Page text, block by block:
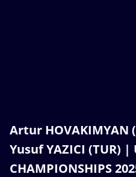
Artur HOVAKIMYAN
Yusuf YAZICI (TUR) |
CHAMPIONSHIPS